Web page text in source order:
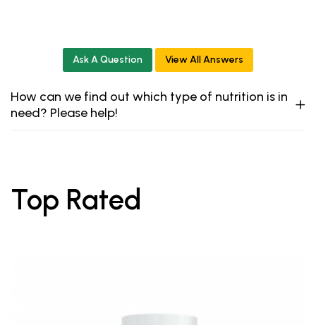
Ask A Question View All Answers
How can we find out which type of nutrition is in
need? Please help!
Top Rated